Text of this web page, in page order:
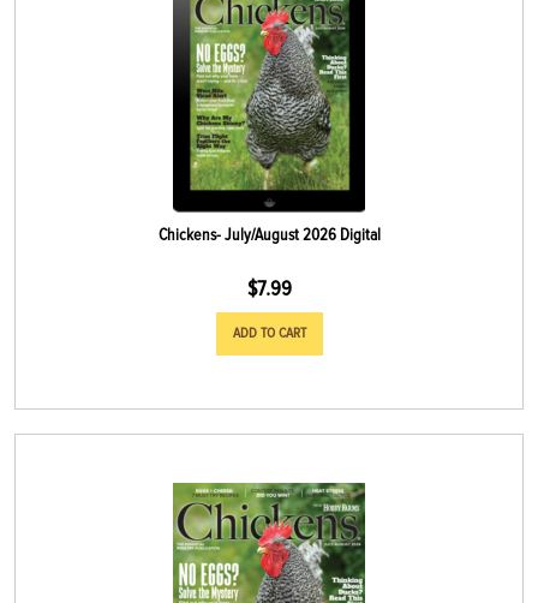
Chickens- July/August 2026 Digital
$7.99
ADD TO CART